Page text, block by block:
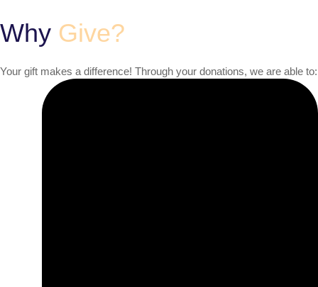
Why Give?
Your gift makes a difference! Through your donations, we are able to: